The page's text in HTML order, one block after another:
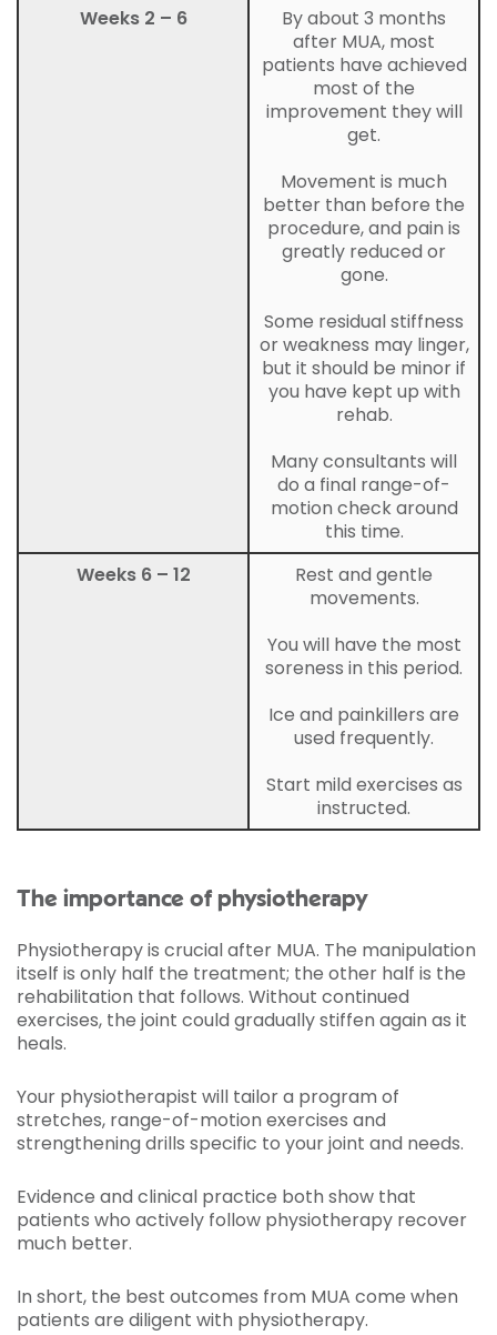
Weeks 2 – 6
Weeks 6 – 12
Rest and gentle
movements.
You will have the most
soreness in this period.
Ice and painkillers are
used frequently.
Start mild exercises as
instructed.
By about 3 months
after MUA, most
patients have achieved
most of the
improvement they will
get.
Movement is much
better than before the
procedure, and pain is
greatly reduced or
gone.
Some residual stiffness
or weakness may linger,
but it should be minor if
you have kept up with
rehab.
Many consultants will
do a final range-of-
motion check around
this time.
The importance of physiotherapy
Physiotherapy is crucial after MUA. The manipulation
itself is only half the treatment; the other half is the
rehabilitation that follows. Without continued
exercises, the joint could gradually stiffen again as it
heals.
Your physiotherapist will tailor a program of
stretches, range-of-motion exercises and
strengthening drills specific to your joint and needs.
Evidence and clinical practice both show that
patients who actively follow physiotherapy recover
much better.
In short, the best outcomes from MUA come when
patients are diligent with physiotherapy.